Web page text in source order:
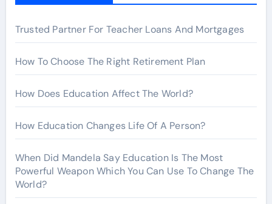
r
:
Trusted Partner For Teacher Loans And Mortgages
How To Choose The Right Retirement Plan
How Does Education Affect The World?
How Education Changes Life Of A Person?
When Did Mandela Say Education Is The Most
Powerful Weapon Which You Can Use To Change The
World?